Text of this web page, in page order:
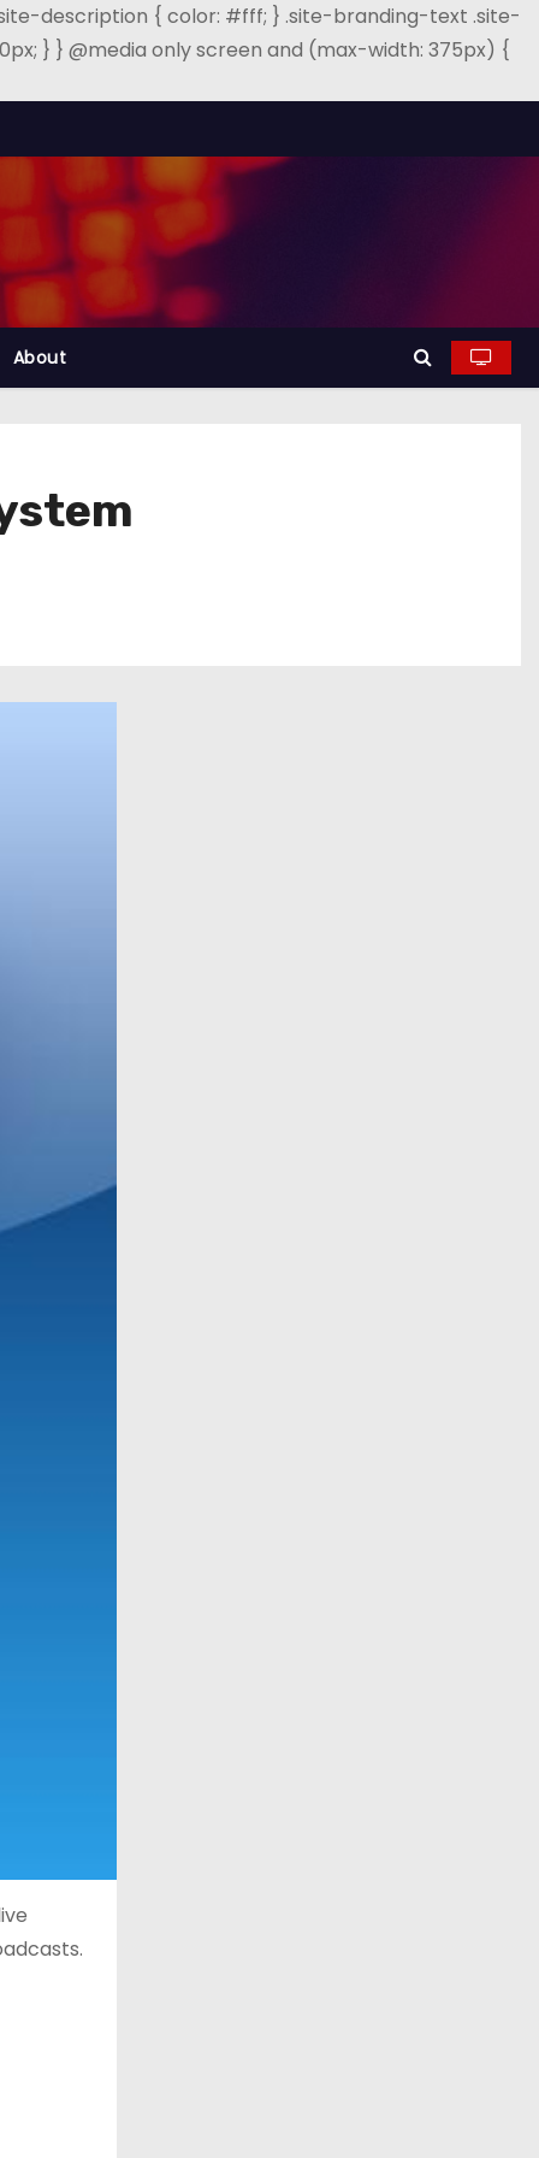
description { color: #fff; } .site-branding-text .site-
} } @media only screen and (max-width: 375px) {
About